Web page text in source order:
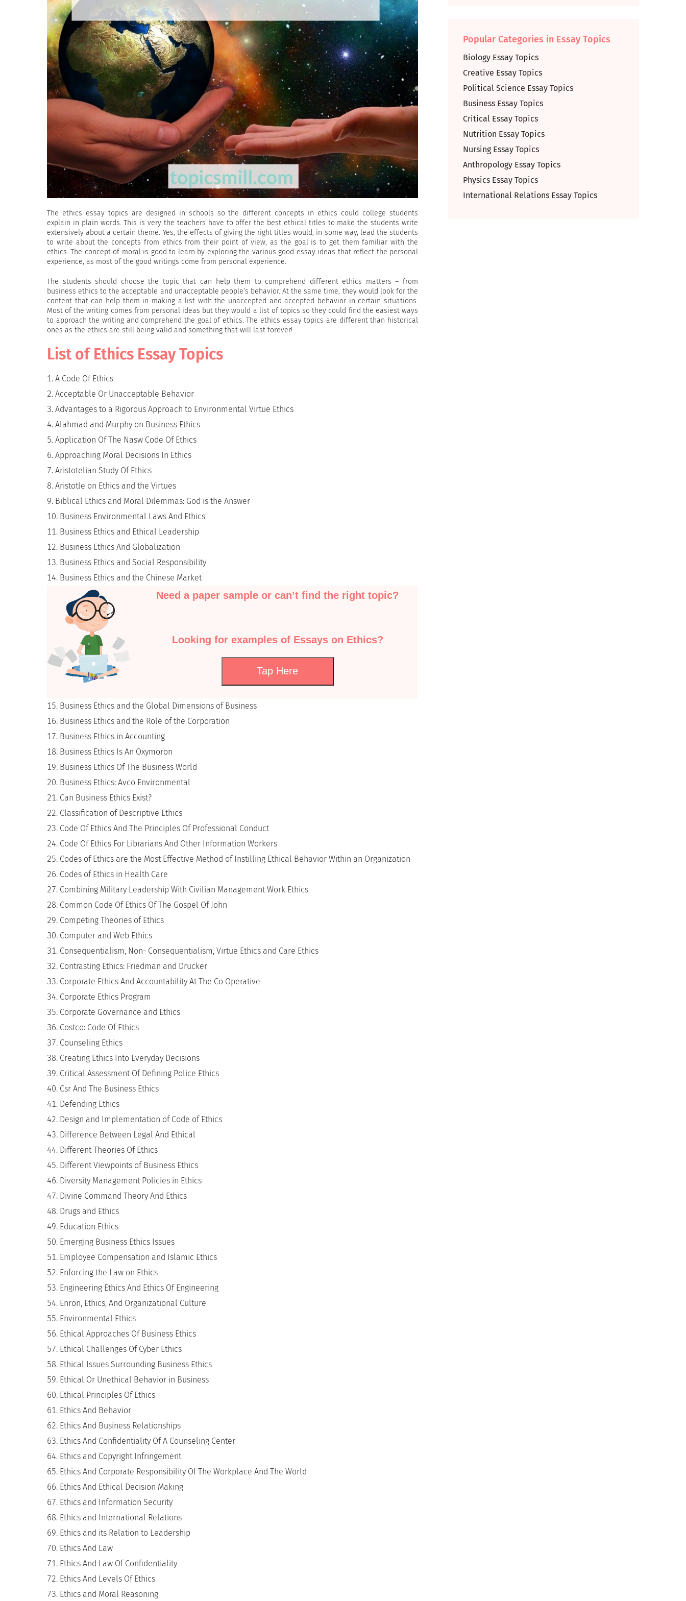
The ethics essay topics are designed in schools so the different concepts in ethics could college students
explain in plain words. This is very the teachers have to offer the best ethical titles to make the students write
extensively about a certain theme. Yes, the effects of giving the right titles would, in some way, lead the students
to write about the concepts from ethics from their point of view, as the goal is to get them familiar with the
ethics. The concept of moral is good to learn by exploring the various good essay ideas that reflect the personal
experience, as most of the good writings come from personal experience.
The students should choose the topic that can help them to comprehend different ethics matters – from
business ethics to the acceptable and unacceptable people’s behavior. At the same time, they would look for the
content that can help them in making a list with the unaccepted and accepted behavior in certain situations.
Most of the writing comes from personal ideas but they would a list of topics so they could find the easiest ways
to approach the writing and comprehend the goal of ethics. The ethics essay topics are different than historical
ones as the ethics are still being valid and something that will last forever!
List of Ethics Essay Topics
A Code Of Ethics
Acceptable Or Unacceptable Behavior
Advantages to a Rigorous Approach to Environmental Virtue Ethics
Alahmad and Murphy on Business Ethics
Application Of The Nasw Code Of Ethics
Approaching Moral Decisions In Ethics
Aristotelian Study Of Ethics
Aristotle on Ethics and the Virtues
Biblical Ethics and Moral Dilemmas: God is the Answer
Business Environmental Laws And Ethics
Business Ethics and Ethical Leadership
Business Ethics And Globalization
Business Ethics and Social Responsibility
Business Ethics and the Chinese Market
Need a paper sample or can’t find the right topic?
Looking for examples of Essays on Ethics?
Tap Here
Business Ethics and the Global Dimensions of Business
Business Ethics and the Role of the Corporation
Business Ethics in Accounting
Business Ethics Is An Oxymoron
Business Ethics Of The Business World
Business Ethics: Avco Environmental
Can Business Ethics Exist?
Classification of Descriptive Ethics
Code Of Ethics And The Principles Of Professional Conduct
Code Of Ethics For Librarians And Other Information Workers
Codes of Ethics are the Most Effective Method of Instilling Ethical Behavior Within an Organization
Codes of Ethics in Health Care
Combining Military Leadership With Civilian Management Work Ethics
Common Code Of Ethics Of The Gospel Of John
Competing Theories of Ethics
Computer and Web Ethics
Consequentialism, Non- Consequentialism, Virtue Ethics and Care Ethics
Contrasting Ethics: Friedman and Drucker
Corporate Ethics And Accountability At The Co Operative
Corporate Ethics Program
Corporate Governance and Ethics
Costco: Code Of Ethics
Counseling Ethics
Creating Ethics Into Everyday Decisions
Critical Assessment Of Defining Police Ethics
Csr And The Business Ethics
Defending Ethics
Design and Implementation of Code of Ethics
Difference Between Legal And Ethical
Different Theories Of Ethics
Different Viewpoints of Business Ethics
Diversity Management Policies in Ethics
Divine Command Theory And Ethics
Drugs and Ethics
Education Ethics
Emerging Business Ethics Issues
Employee Compensation and Islamic Ethics
Enforcing the Law on Ethics
Engineering Ethics And Ethics Of Engineering
Enron, Ethics, And Organizational Culture
Environmental Ethics
Ethical Approaches Of Business Ethics
Ethical Challenges Of Cyber Ethics
Ethical Issues Surrounding Business Ethics
Ethical Or Unethical Behavior in Business
Ethical Principles Of Ethics
Ethics And Behavior
Ethics And Business Relationships
Ethics And Confidentiality Of A Counseling Center
Ethics and Copyright Infringement
Ethics And Corporate Responsibility Of The Workplace And The World
Ethics And Ethical Decision Making
Ethics and Information Security
Ethics and International Relations
Ethics and its Relation to Leadership
Ethics And Law
Ethics And Law Of Confidentiality
Ethics And Levels Of Ethics
Ethics and Moral Reasoning
Popular Categories in Essay Topics
Biology Essay Topics
Creative Essay Topics
Political Science Essay Topics
Business Essay Topics
Critical Essay Topics
Nutrition Essay Topics
Nursing Essay Topics
Anthropology Essay Topics
Physics Essay Topics
International Relations Essay Topics